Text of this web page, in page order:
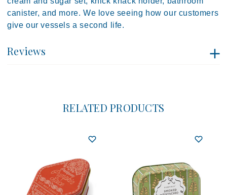
canister, and more. We love seeing how our customers
give our vessels a second life.
Reviews
RELATED PRODUCTS